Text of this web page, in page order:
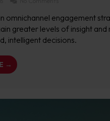
omnichannel engagement
greater levels of insight and
intelligent decisions.
→